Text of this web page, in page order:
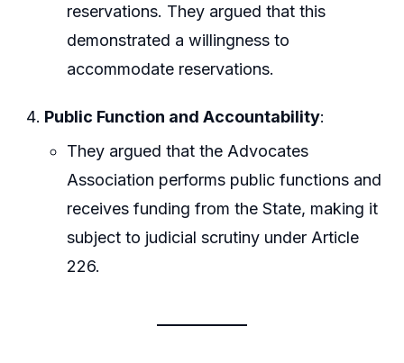
reservations. They argued that this
demonstrated a willingness to
accommodate reservations.
Public Function and Accountability:
They argued that the Advocates
Association performs public functions and
receives funding from the State, making it
subject to judicial scrutiny under Article
226.